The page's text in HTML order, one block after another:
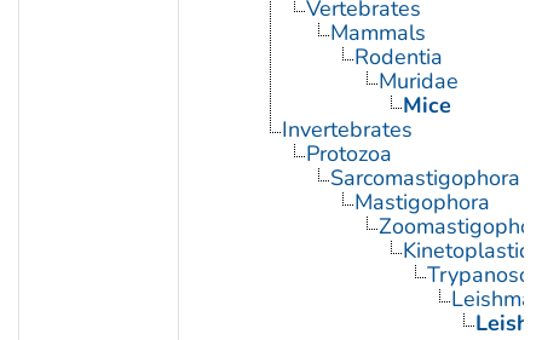
Vertebrates
Mammals
Rodentia
Muridae
Mice
Invertebrates
Protozoa
Sarcomastigophora
Mastigophora